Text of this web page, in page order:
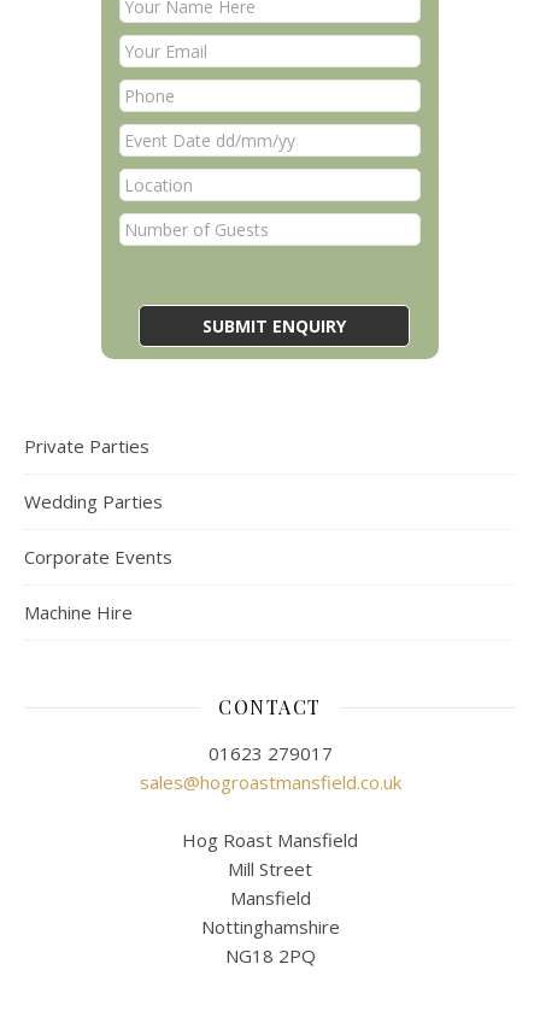
Private Parties
Wedding Parties
Corporate Events
Machine Hire
CONTACT
01623 279017
sales@hogroastmansfield.co.uk
Hog Roast Mansfield
Mill Street
Mansfield
Nottinghamshire
NG18 2PQ